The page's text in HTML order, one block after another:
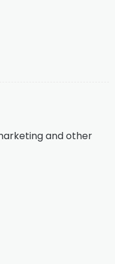
and other